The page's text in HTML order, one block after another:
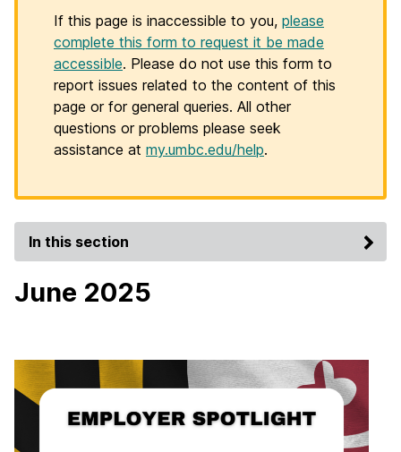
If this page is inaccessible to you, please
complete this form to request it be made
accessible. Please do not use this form to
report issues related to the content of this
page or for general queries. All other
questions or problems please seek
assistance at my.umbc.edu/help.
In this section
June 2025